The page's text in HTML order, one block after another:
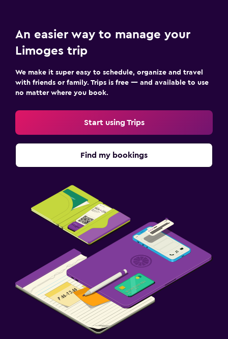
An easier way to manage your
Limoges trip
We make it super easy to schedule, organize and travel
with friends or family. Trips is free — and available to use
no matter where you book.
Start using Trips
Find my bookings